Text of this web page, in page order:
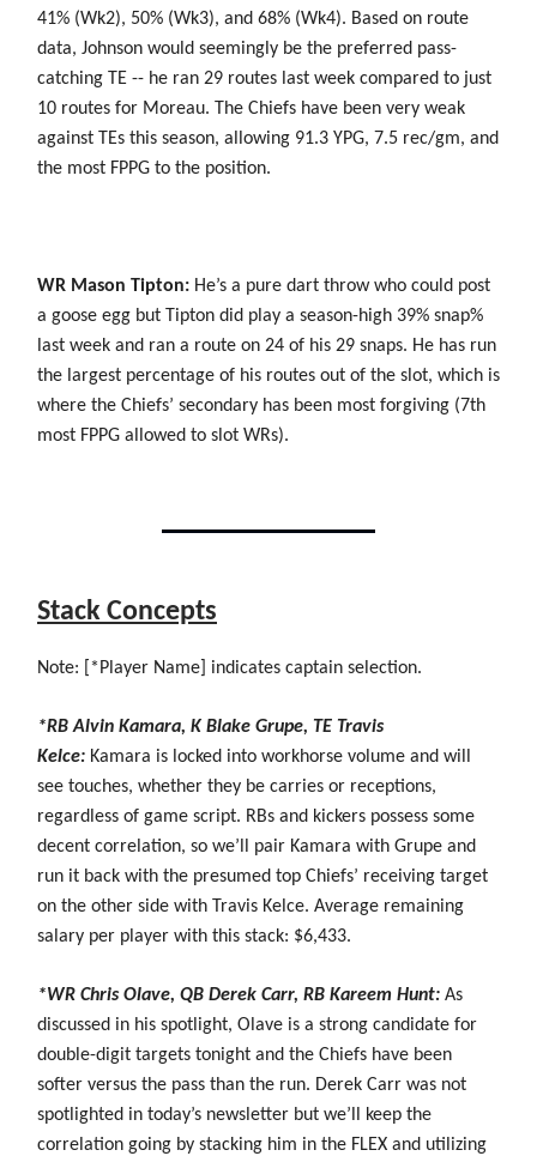
41% (Wk2), 50% (Wk3), and 68% (Wk4). Based on route
data, Johnson would seemingly be the preferred pass-
catching TE -- he ran 29 routes last week compared to just
10 routes for Moreau. The Chiefs have been very weak
against TEs this season, allowing 91.3 YPG, 7.5 rec/gm, and
the most FPPG to the position.
WR Mason Tipton: He’s a pure dart throw who could post
a goose egg but Tipton did play a season-high 39% snap%
last week and ran a route on 24 of his 29 snaps. He has run
the largest percentage of his routes out of the slot, which is
where the Chiefs’ secondary has been most forgiving (7th
most FPPG allowed to slot WRs).
Stack Concepts
Note: [*Player Name] indicates captain selection.
*RB Alvin Kamara, K Blake Grupe, TE Travis
Kelce: Kamara is locked into workhorse volume and will
see touches, whether they be carries or receptions,
regardless of game script. RBs and kickers possess some
decent correlation, so we’ll pair Kamara with Grupe and
run it back with the presumed top Chiefs’ receiving target
on the other side with Travis Kelce. Average remaining
salary per player with this stack: $6,433.
*WR Chris Olave, QB Derek Carr, RB Kareem Hunt: As
discussed in his spotlight, Olave is a strong candidate for
double-digit targets tonight and the Chiefs have been
softer versus the pass than the run. Derek Carr was not
spotlighted in today’s newsletter but we’ll keep the
correlation going by stacking him in the FLEX and utilizing